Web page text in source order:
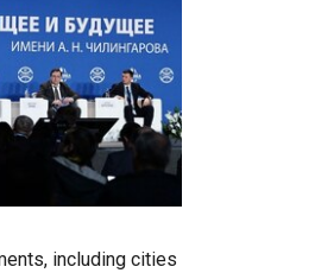
including cities